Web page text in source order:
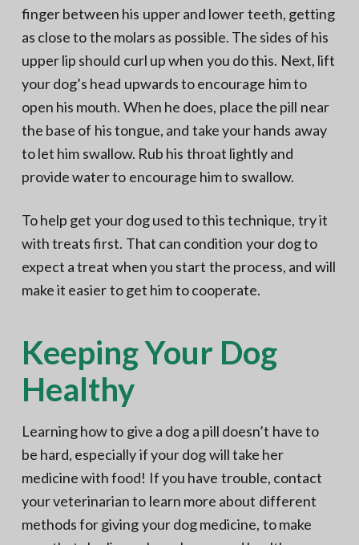
finger between his upper and lower teeth, getting
as close to the molars as possible. The sides of his
upper lip should curl up when you do this. Next, lift
your dog’s head upwards to encourage him to
open his mouth. When he does, place the pill near
the base of his tongue, and take your hands away
to let him swallow. Rub his throat lightly and
provide water to encourage him to swallow.
To help get your dog used to this technique, try it
with treats first. That can condition your dog to
expect a treat when you start the process, and will
make it easier to get him to cooperate.
Keeping Your Dog
Healthy
Learning how to give a dog a pill doesn’t have to
be hard, especially if your dog will take her
medicine with food! If you have trouble, contact
your veterinarian to learn more about different
methods for giving your dog medicine, to make